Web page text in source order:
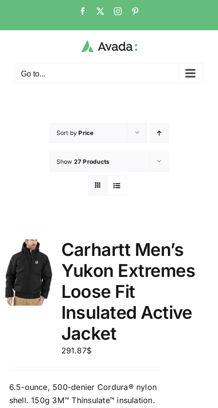
Go to...
Sort byPrice
Show 27 Products
Carhartt Men’s
Yukon Extremes
Loose Fit
Insulated Active
Jacket
291.87$
6.5-ounce, 500-denier Cordura® nylon
shell. 150g 3M™ Thinsulate™ insulation.